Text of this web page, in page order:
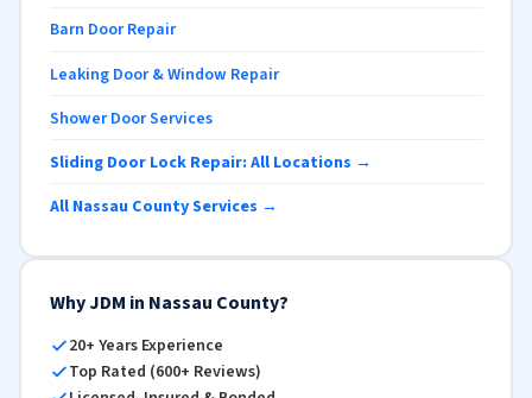
Barn Door Repair
Leaking Door & Window Repair
Shower Door Services
Sliding Door Lock Repair: All Locations →
All Nassau County Services →
Why JDM in Nassau County?
20+ Years Experience
Top Rated (600+ Reviews)